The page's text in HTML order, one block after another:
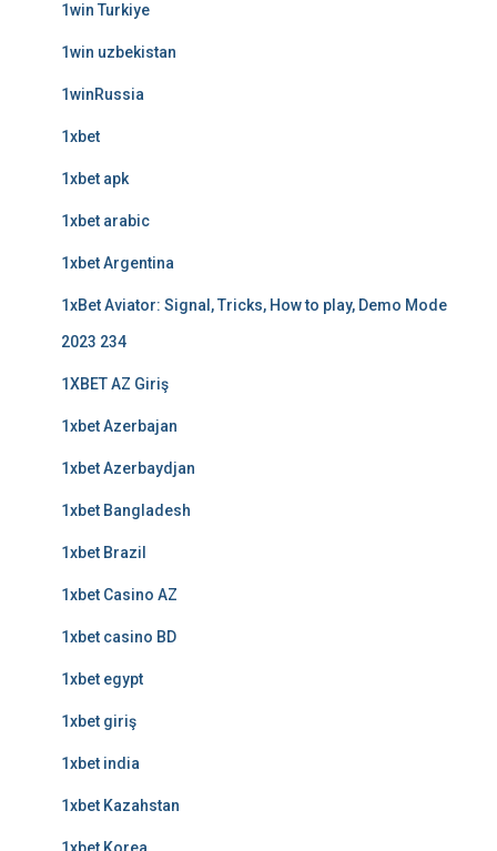
1win Turkiye
1win uzbekistan
1winRussia
1xbet
1xbet apk
1xbet arabic
1xbet Argentina
1xBet Aviator: Signal, Tricks, How to play, Demo Mode
2023 234
1XBET AZ Giriş
1xbet Azerbajan
1xbet Azerbaydjan
1xbet Bangladesh
1xbet Brazil
1xbet Casino AZ
1xbet casino BD
1xbet egypt
1xbet giriş
1xbet india
1xbet Kazahstan